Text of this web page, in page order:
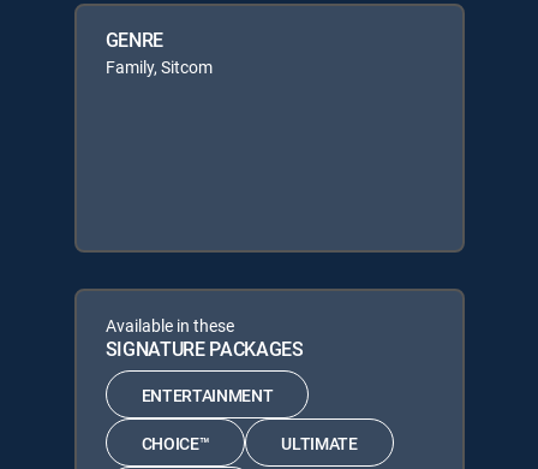
GENRE
Family, Sitcom
Available in these
SIGNATURE PACKAGES
ENTERTAINMENT
CHOICE™ ULTIMATE